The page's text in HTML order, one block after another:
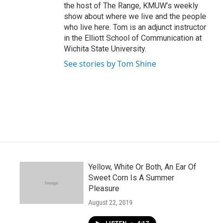
the host of The Range, KMUW’s weekly
show about where we live and the people
who live here. Tom is an adjunct instructor
in the Elliott School of Communication at
Wichita State University.
See stories by Tom Shine
Yellow, White Or Both, An Ear Of
Sweet Corn Is A Summer
Pleasure
August 22, 2019